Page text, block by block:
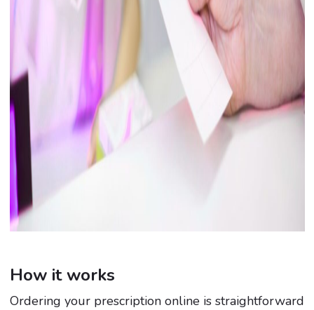
How it works
Ordering your prescription online is straightforward